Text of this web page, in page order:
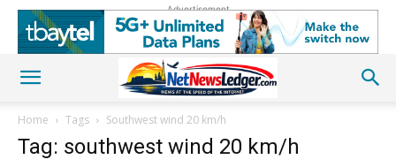
Advertisement
Home Tags Southwest wind 20 km/h
Tag: southwest wind 20 km/h